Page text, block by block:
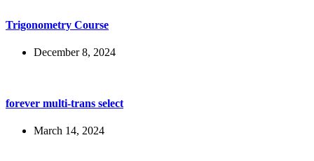
Trigonometry Course
December 8, 2024
forever multi-trans select
March 14, 2024